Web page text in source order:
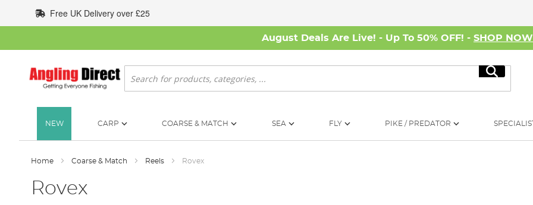
to
Content
Free UK Delivery over £25
August Deals Are Live! - Up To 50% OFF! - SHOP NOW
Search
Search
NEW CARP COARSE & MATCH SEA FLY PIKE / PREDATOR
Home Coarse & Match Reels Rovex
Rovex